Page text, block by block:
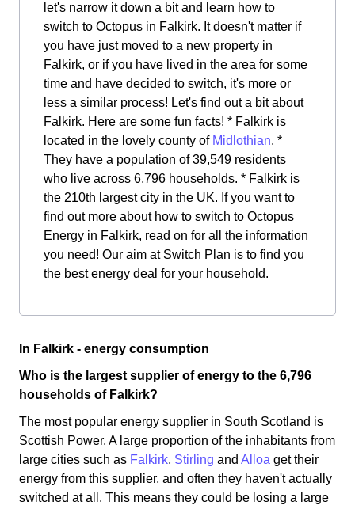
let's narrow it down a bit and learn how to
switch to Octopus in Falkirk. It doesn't matter if
you have just moved to a new property in
Falkirk, or if you have lived in the area for some
time and have decided to switch, it's more or
less a similar process! Let's find out a bit about
Falkirk. Here are some fun facts! * Falkirk is
located in the lovely county of Midlothian. *
They have a population of 39,549 residents
who live across 6,796 households. * Falkirk is
the 210th largest city in the UK. If you want to
find out more about how to switch to Octopus
Energy in Falkirk, read on for all the information
you need! Our aim at Switch Plan is to find you
the best energy deal for your household.
In Falkirk - energy consumption
Who is the largest supplier of energy to the 6,796
households of Falkirk?
The most popular energy supplier in South Scotland is
Scottish Power. A large proportion of the inhabitants from
large cities such as Falkirk, Stirling and Alloa get their
energy from this supplier, and often they haven't actually
switched at all. This means they could be losing a large